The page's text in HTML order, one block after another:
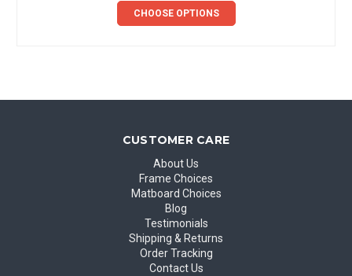
CHOOSE OPTIONS
CUSTOMER CARE
About Us
Frame Choices
Matboard Choices
Blog
Testimonials
Shipping & Returns
Order Tracking
Contact Us